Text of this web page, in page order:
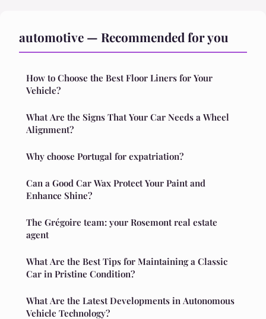
automotive — Recommended for you
How to Choose the Best Floor Liners for Your
Vehicle?
What Are the Signs That Your Car Needs a Wheel
Alignment?
Why choose Portugal for expatriation?
Can a Good Car Wax Protect Your Paint and
Enhance Shine?
The Grégoire team: your Rosemont real estate
agent
What Are the Best Tips for Maintaining a Classic
Car in Pristine Condition?
What Are the Latest Developments in Autonomous
Vehicle Technology?